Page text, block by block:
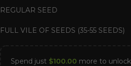
REGULAR SEED
FULL VILE OF SEEDS (35-55 SEEDS)
Spend just $100.00 more to